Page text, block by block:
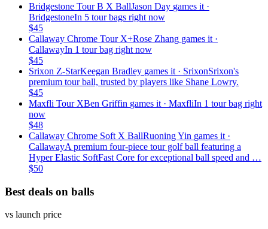
Bridgestone Tour B X BallJason Day games it ·
BridgestoneIn 5 tour bags right now
$45
Callaway Chrome Tour X+Rose Zhang games it ·
CallawayIn 1 tour bag right now
$45
Srixon Z-StarKeegan Bradley games it · SrixonSrixon's
premium tour ball, trusted by players like Shane Lowry.
$45
Maxfli Tour XBen Griffin games it · MaxfliIn 1 tour bag right
now
$48
Callaway Chrome Soft X BallRuoning Yin games it ·
CallawayA premium four-piece tour golf ball featuring a
Hyper Elastic SoftFast Core for exceptional ball speed and …
$50
Best deals on balls
vs launch price